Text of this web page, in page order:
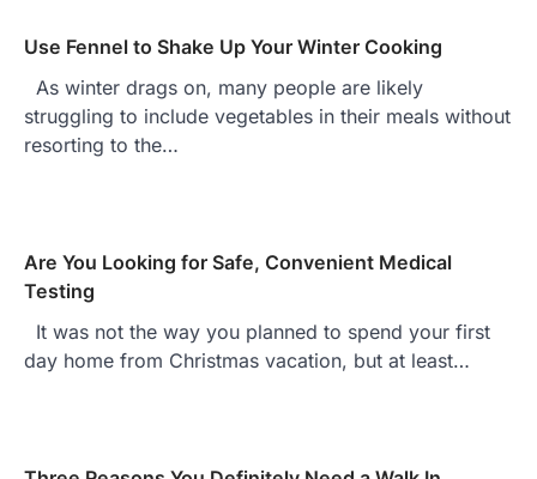
Use Fennel to Shake Up Your Winter Cooking
As winter drags on, many people are likely
struggling to include vegetables in their meals without
resorting to the…
Are You Looking for Safe, Convenient Medical
Testing
It was not the way you planned to spend your first
day home from Christmas vacation, but at least…